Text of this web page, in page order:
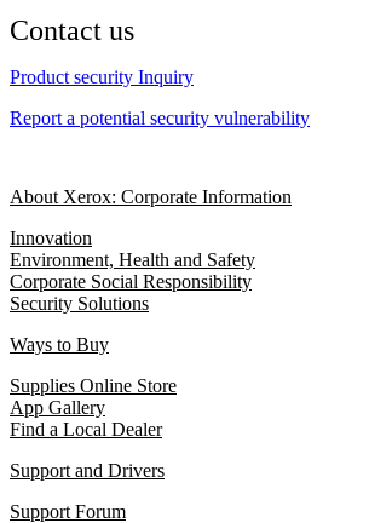
Contact us
Product security Inquiry
Report a potential security vulnerability
About Xerox: Corporate Information
Innovation
Environment, Health and Safety
Corporate Social Responsibility
Security Solutions
Ways to Buy
Supplies Online Store
App Gallery
Find a Local Dealer
Support and Drivers
Support Forum